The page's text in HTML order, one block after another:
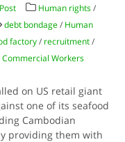
Human rights /
debt bondage / Human
factory / recruitment /
Commercial Workers
on US retail giant
one of its seafood
Cambodian
providing them with